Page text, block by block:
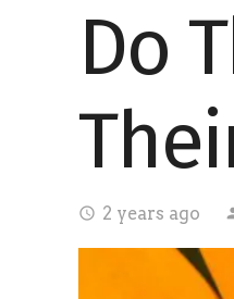
Do
access_time 2 years ago